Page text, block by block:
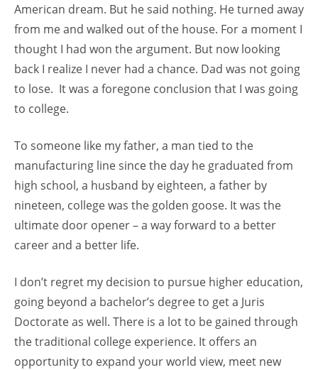
American dream. But he said nothing. He turned away
from me and walked out of the house. For a moment I
thought I had won the argument. But now looking
back I realize I never had a chance. Dad was not going
to lose. It was a foregone conclusion that I was going
to college.
To someone like my father, a man tied to the
manufacturing line since the day he graduated from
high school, a husband by eighteen, a father by
nineteen, college was the golden goose. It was the
ultimate door opener – a way forward to a better
career and a better life.
I don’t regret my decision to pursue higher education,
going beyond a bachelor’s degree to get a Juris
Doctorate as well. There is a lot to be gained through
the traditional college experience. It offers an
opportunity to expand your world view, meet new